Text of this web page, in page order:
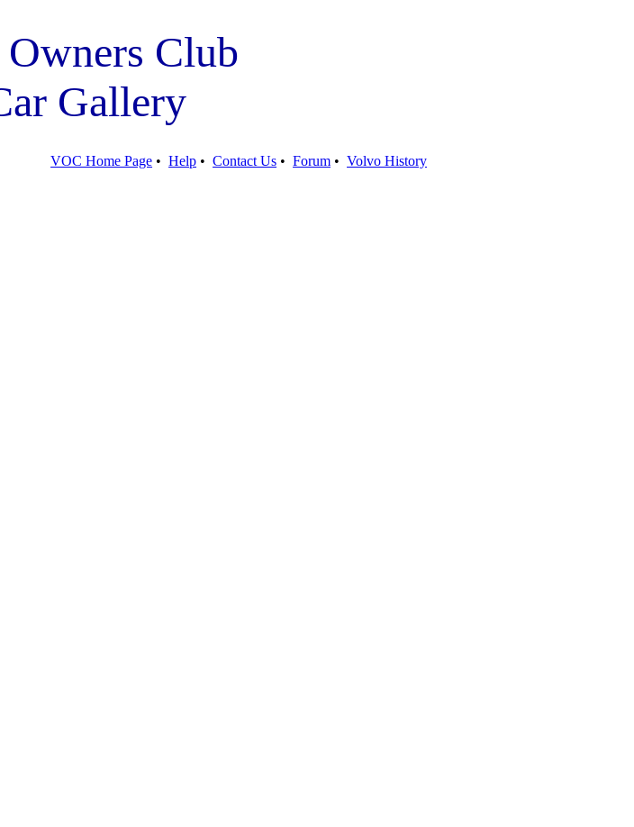
Club
Gallery
VOC Home Page •Help •Contact Us •Forum •Volvo History